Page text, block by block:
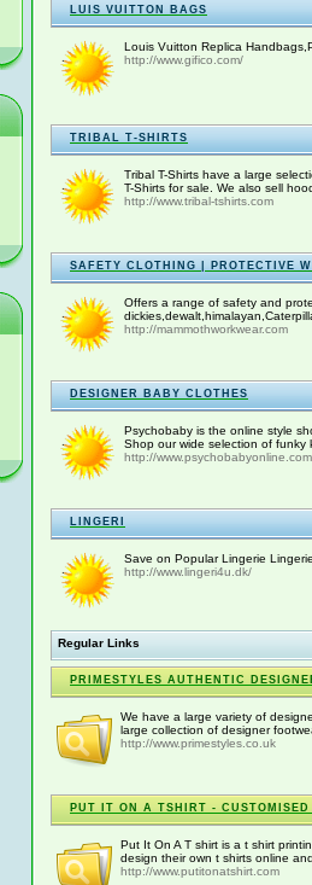
LUIS VUITTON BAGS
Louis Vuitton Replica
http://www.gifico.com/
TRIBAL T-SHIRTS
Tribal T-Shirts have a large
T-Shirts for sale. We also sell
http://www.tribal-tshirts.com
SAFETY CLOTHING | PROTECTIVE
Offers a range of safety and
http://mammothworkwear.com
DESIGNER BABY CLOTHES
Psychobaby is the online style
Shop our wide selection of funky
http://
LINGERI
Save on Popular Lingerie
http://www.lingeri4u.dk/
Regular Links
PRIMESTYLES AUTHENTIC
We have a large variety of
large collection of designer
http://www.primestyles.co.uk
PUT IT ON A TSHIRT -
Put It On A T shirt is a t shirt
design their own t shirts online
http://www.putitonatshirt.com